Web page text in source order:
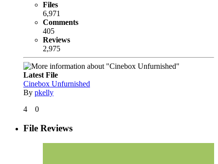
Files
6,971
Comments
405
Reviews
2,975
Latest File
Cinebox Unfurnished
By pkelly
4
0
File Reviews